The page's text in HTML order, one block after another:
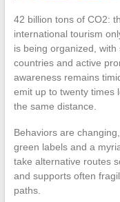
42 billion tons of CO2:
international tourism
is being organized,
countries and active
awareness remains
emit up to twenty times
the same distance.
Behaviors are
green labels and a
take alternative routes
and supports often
paths.